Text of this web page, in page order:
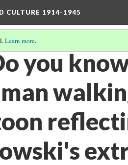
CULTURE 1914-1945
Learn more.
you